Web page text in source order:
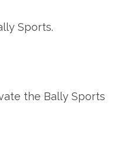
Sports.
the Bally Sports